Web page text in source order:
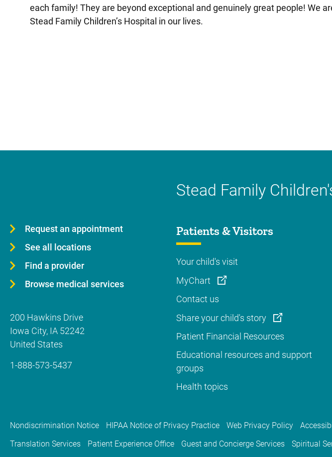
each family! They are beyond exceptional and genuinely great people! We
Stead Family Children’s Hospital in our lives.
Stead Family
Request an appointment
See all locations
Find a provider
Browse medical services
200 Hawkins Drive
Iowa City, IA 52242
United States
1-888-573-5437
Patients & Visitors
Your child's visit
MyChart
Contact us
Share your child's story
Patient Financial Resources
Educational resources and support
groups
Health topics
Nondiscrimination Notice HIPAA Notice of Privacy Practice Web Privacy Policy
Translation Services
Patient Experience Office Guest and Concierge Services Spiritual